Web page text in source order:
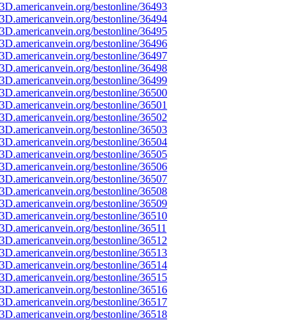
bestonline/36493
bestonline/36494
bestonline/36495
bestonline/36496
bestonline/36497
bestonline/36498
bestonline/36499
bestonline/36500
bestonline/36501
bestonline/36502
bestonline/36503
bestonline/36504
bestonline/36505
bestonline/36506
bestonline/36507
bestonline/36508
bestonline/36509
bestonline/36510
bestonline/36511
bestonline/36512
bestonline/36513
bestonline/36514
bestonline/36515
bestonline/36516
bestonline/36517
bestonline/36518